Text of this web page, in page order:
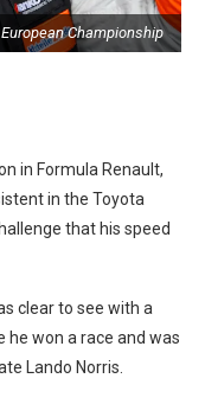
Championship
in Formula Renault,
in the Toyota
that his speed
clear to see with a
he won a race and was
Lando Norris.